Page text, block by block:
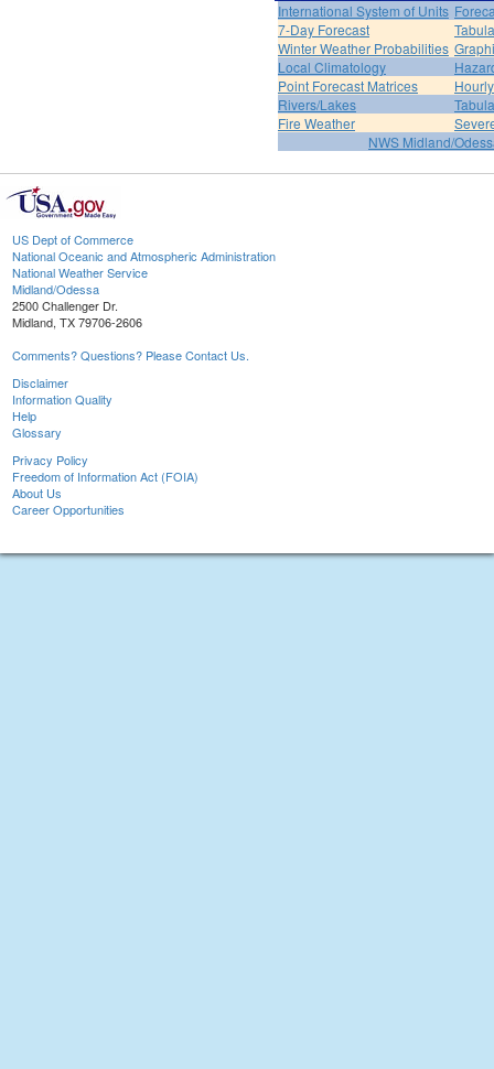
International System of Units
7-Day Forecast
Winter Weather Probabilities
Local Climatology
Point Forecast Matrices
Rivers/Lakes
Fire Weather
NWS Midland/
US Dept of Commerce
National Oceanic and Atmospheric Administration
National Weather Service
Midland/Odessa
2500 Challenger Dr.
Midland, TX 79706-2606
Comments? Questions? Please Contact Us.
Disclaimer
Information Quality
Help
Glossary
Privacy Policy
Freedom of Information Act (FOIA)
About Us
Career Opportunities